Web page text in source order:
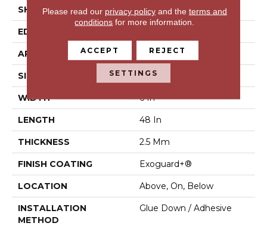
SHAPE Plank
EDGE
APPLICATION Commercial
SIZE 6 In W, 48 In L
WIDTH 6 In
LENGTH 48 In
THICKNESS 2.5 Mm
FINISH COATING Exoguard+®
LOCATION Above, On, Below
INSTALLATION
METHOD
Glue Down / Adhesive
Please read our privacy policyand the terms and
conditions for more information.
ACCEPT REJECT
SETTINGS